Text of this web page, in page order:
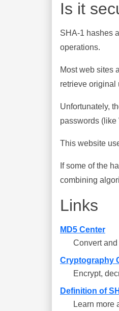
Is it
SHA-1 hashes
operations.
Most web sites
retrieve original
Unfortunately,
passwords (like
This website
If some of the
combining
Links
MD5 Center
Convert
Cryptography
Encrypt,
Definition of
Learn more